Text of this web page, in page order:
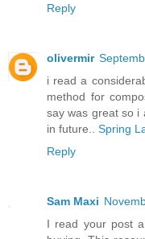
Reply
olivermir
i read a
method for
say was great so i
in future.. Spring
Reply
Sam Maxi
I read your post